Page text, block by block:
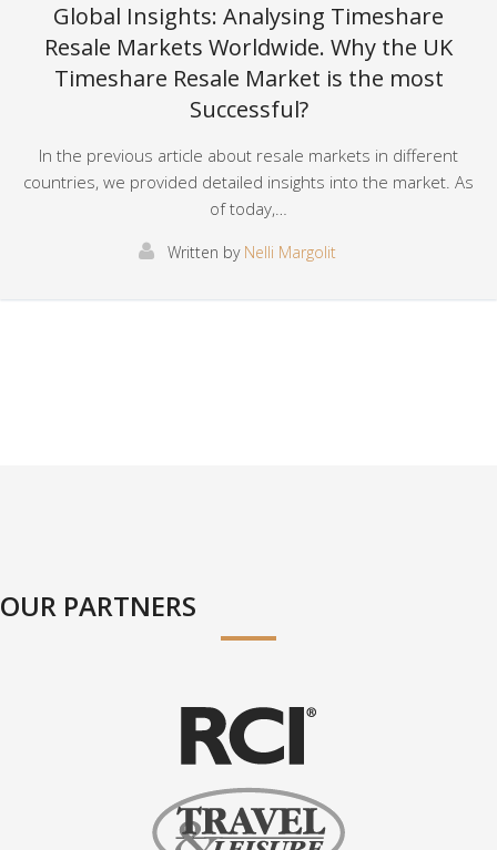
Global Insights: Analysing Timeshare
Resale Markets Worldwide. Why the UK
Timeshare Resale Market is the most
Successful?
In the previous article about resale markets in different
countries, we provided detailed insights into the market. As
of today,…
Written by Nelli Margolit
OUR PARTNERS